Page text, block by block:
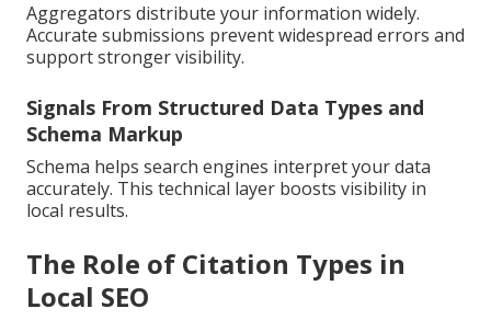
Aggregators distribute your information widely.
Accurate submissions prevent widespread errors and
support stronger visibility.
Signals From Structured Data Types and
Schema Markup
Schema helps search engines interpret your data
accurately. This technical layer boosts visibility in
local results.
The Role of Citation Types in
Local SEO